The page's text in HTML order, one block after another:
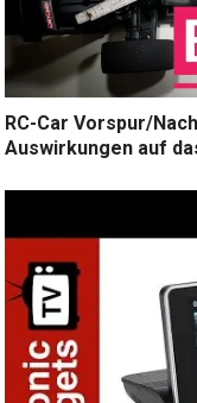
RC-Car Vorspur/
Auswirkungen auf